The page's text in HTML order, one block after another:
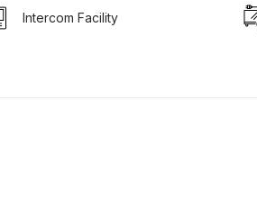
Intercom Facility